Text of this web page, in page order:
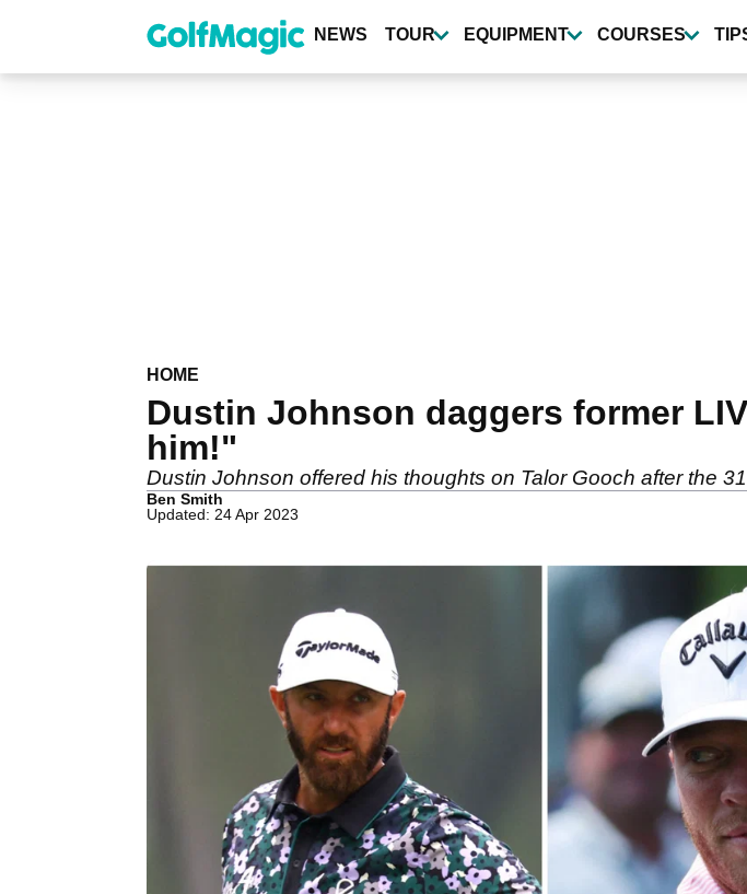
content
NEWS TOUR EQUIPMENT COURSES
HOME
Dustin Johnson daggers former
him!"
Dustin Johnson offered his thoughts on Talor Gooch after the
Ben Smith
Updated: 24 Apr 2023